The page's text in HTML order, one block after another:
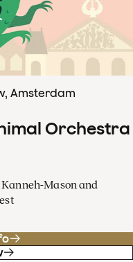
Amsterdam
Orchestra
Mason and